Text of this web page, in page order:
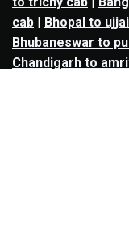
cab | Bhopal to
Bhubaneswar to
Chandigarh to